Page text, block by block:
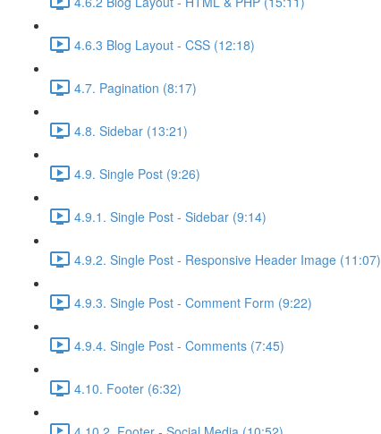
4.6.3 Blog Layout - CSS (12:18)
4.7. Pagination (8:17)
4.8. Sidebar (13:21)
4.9. Single Post (9:26)
4.9.1. Single Post - Sidebar (9:14)
4.9.2. Single Post - Responsive Header Image (11:07)
4.9.3. Single Post - Comment Form (9:22)
4.9.4. Single Post - Comments (7:45)
4.10. Footer (6:32)